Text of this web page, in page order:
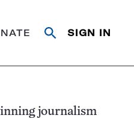
OpenClose
SIGN IN
journalism